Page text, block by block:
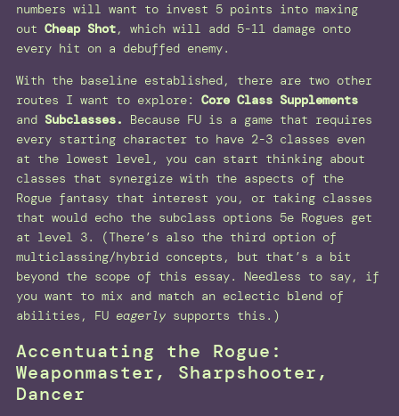
numbers will want to invest 5 points into maxing
out Cheap Shot, which will add 5-11 damage onto
every hit on a debuffed enemy.
With the baseline established, there are two other
routes I want to explore: Core Class Supplements
and Subclasses.
Because FU is a game that requires
every starting character to have 2-3 classes even
at the lowest level, you can start thinking about
classes that synergize with the aspects of the
Rogue fantasy that interest you, or taking classes
that would echo the subclass options 5e Rogues get
at level 3. (There’s also the third option of
multiclassing/hybrid concepts, but that’s a bit
beyond the scope of this essay. Needless to say, if
you want to mix and match an eclectic blend of
abilities, FU eagerly supports this.)
Accentuating the Rogue:
Weaponmaster, Sharpshooter,
Dancer